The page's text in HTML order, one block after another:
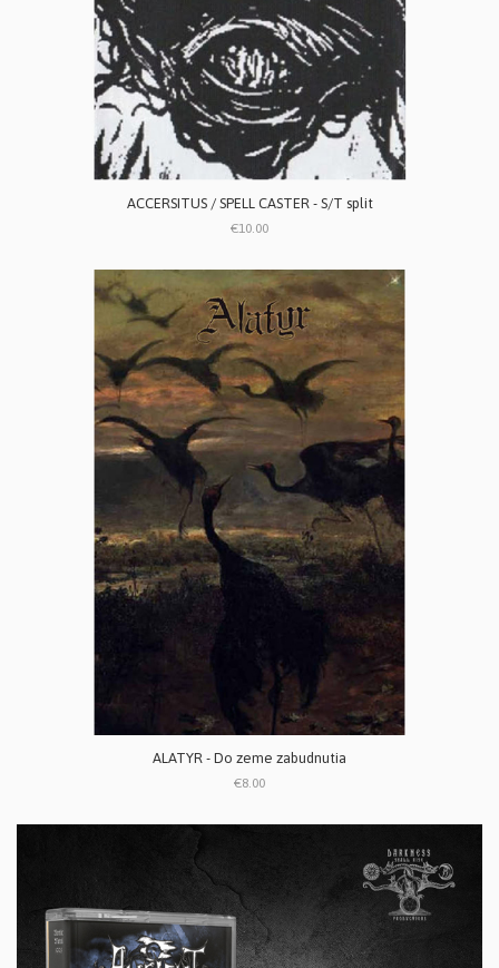
ACCERSITUS / SPELL CASTER - S/T split
€10.00
ALATYR - Do zeme zabudnutia
€8.00